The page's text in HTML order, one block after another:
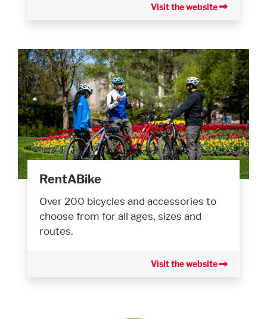
Visit the website
RentABike
Over 200 bicycles and accessories to
choose from for all ages, sizes and
routes.
Visit the website